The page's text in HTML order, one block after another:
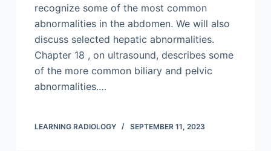
recognize some of the most common
abnormalities in the abdomen. We will also
discuss selected hepatic abnormalities.
Chapter 18 , on ultrasound, describes some
of the more common biliary and pelvic
abnormalities.…
LEARNING RADIOLOGY SEPTEMBER 11, 2023